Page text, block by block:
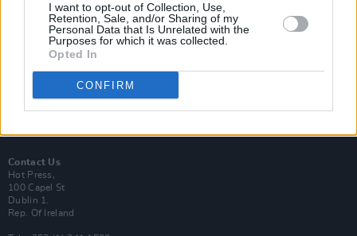
I want to opt-out of Collection, Use,
Retention, Sale, and/or Sharing of my
Personal Data that Is Unrelated with the
Purposes for which it was collected.
Opted In
CONFIRM
Up Close and Personal
Rapid Fire
Now We’re Talking
Y&E Sessions
Additional Sites
Contact Us
Hot Press,
100 Capel St
Dublin 1.
Rep. Of Ireland